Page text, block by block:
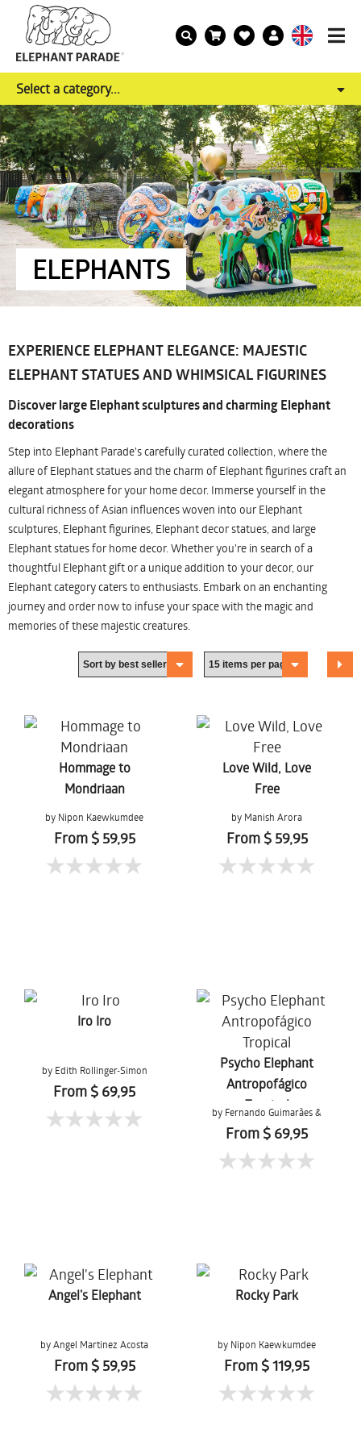
Select a category...
ELEPHANTS
EXPERIENCE ELEPHANT ELEGANCE: MAJESTIC
ELEPHANT STATUES AND WHIMSICAL FIGURINES
Discover large Elephant sculptures and charming Elephant
decorations
Step into Elephant Parade's carefully curated collection, where the
allure of Elephant statues and the charm of Elephant figurines craft an
elegant atmosphere for your home decor. Immerse yourself in the
cultural richness of Asian influences woven into our Elephant
sculptures, Elephant figurines, Elephant decor statues, and large
Elephant statues for home decor. Whether you're in search of a
thoughtful Elephant gift or a unique addition to your decor, our
Elephant category caters to enthusiasts. Embark on an enchanting
journey and order now to infuse your space with the magic and
memories of these majestic creatures.
Hommage to
Mondriaan
by Nipon Kaewkumdee
From $ 59,95
Love Wild, Love
Free
by Manish Arora
From $ 59,95
Iro Iro
by Edith Rollinger-Simon
From $ 69,95
Psycho Elephant
Antropofágico
Tropical
by Fernando Guimarães &
Tons da Terra
From $ 69,95
Angel's Elephant
by Angel Martinez Acosta
From $ 59,95
Rocky Park
by Nipon Kaewkumdee
From $ 119,95